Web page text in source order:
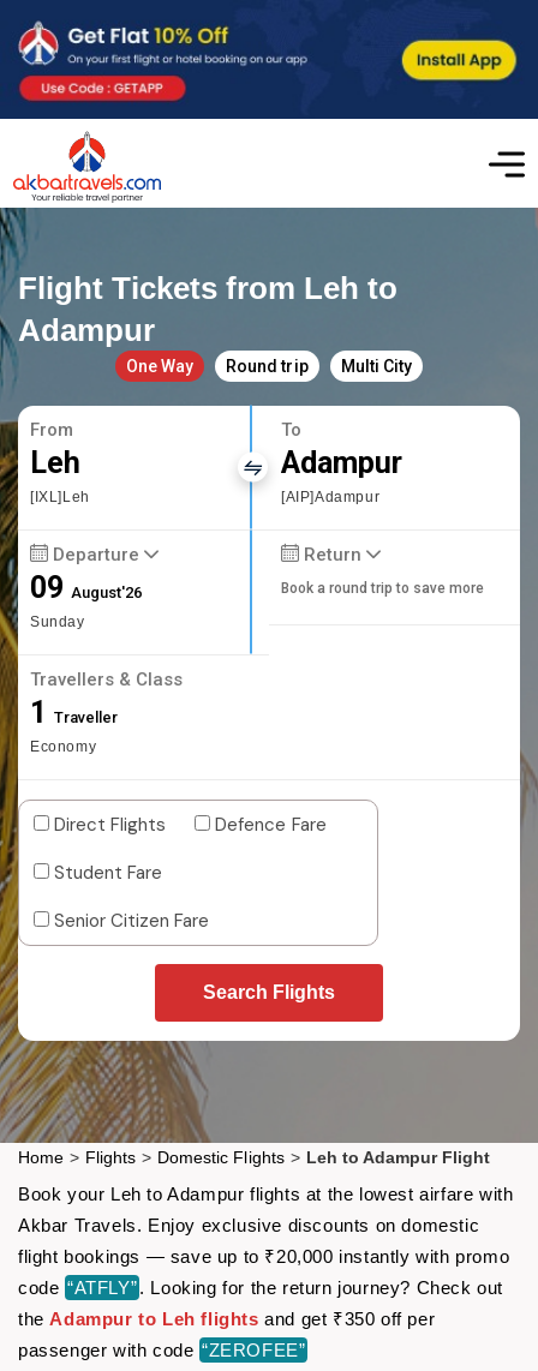
Flight Tickets from Leh to
Adampur
One Way Round trip Multi City
From
Leh
[IXL]Leh
To
Adampur
[AIP]Adampur
Departure
09August'26
Sunday
Return
Book a round trip to save more
Travellers & Class
1 Traveller
Economy
Direct Flights
Defence Fare
Student Fare
Senior Citizen Fare
Search Flights
Home > Flights > Domestic Flights > Leh to Adampur Flight
Book your Leh to Adampur flights at the lowest airfare with
Akbar Travels. Enjoy exclusive discounts on domestic
flight bookings — save up to ₹20,000 instantly with promo
code “ATFLY”. Looking for the return journey? Check out
theAdampur to Leh flights and get ₹350 off per
passenger with code “ZEROFEE”